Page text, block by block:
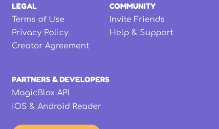
LEGAL
Terms of Use
Privacy Policy
Creator Agreement
COMMUNITY
Invite Friends
Help & Support
PARTNERS & DEVELOPERS
MagicBlox API
iOS & Android Reader